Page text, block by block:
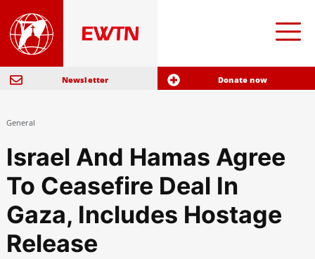
Newsletter Donate now
General
Israel And Hamas Agree
To Ceasefire Deal In
Gaza, Includes Hostage
Release